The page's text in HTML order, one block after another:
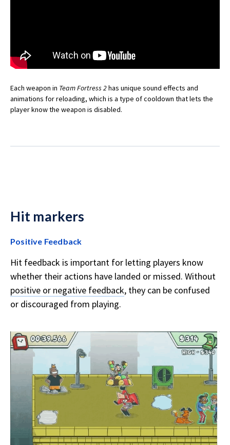
Each weapon in Team Fortress 2has unique sound effects and
animations for reloading, which is a type of cooldown that lets the
player know the weapon is disabled.
Hit markers
Positive Feedback
Hit feedback is important for letting players know
whether their actions have landed or missed. Without
positive or negative feedback, they can be confused
or discouraged from playing.